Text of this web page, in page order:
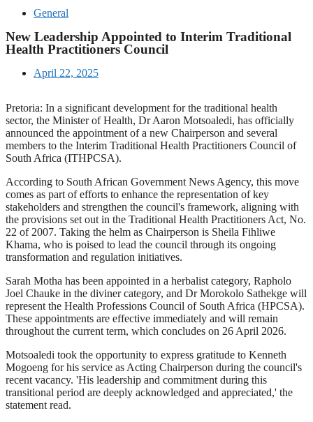
General
New Leadership Appointed to Interim Traditional
Health Practitioners Council
April 22, 2025
Pretoria: In a significant development for the traditional health
sector, the Minister of Health, Dr Aaron Motsoaledi, has officially
announced the appointment of a new Chairperson and several
members to the Interim Traditional Health Practitioners Council of
South Africa (ITHPCSA).
According to South African Government News Agency, this move
comes as part of efforts to enhance the representation of key
stakeholders and strengthen the council's framework, aligning with
the provisions set out in the Traditional Health Practitioners Act, No.
22 of 2007. Taking the helm as Chairperson is Sheila Fihliwe
Khama, who is poised to lead the council through its ongoing
transformation and regulation initiatives.
Sarah Motha has been appointed in a herbalist category, Rapholo
Joel Chauke in the diviner category, and Dr Morokolo Sathekge will
represent the Health Professions Council of South Africa (HPCSA).
These appointments are effective immediately and will remain
throughout the current term, which concludes on 26 April 2026.
Motsoaledi took the opportunity to express gratitude to Kenneth
Mogoeng for his service as Acting Chairperson during the council's
recent vacancy. 'His leadership and commitment during this
transitional period are deeply acknowledged and appreciated,' the
statement read.